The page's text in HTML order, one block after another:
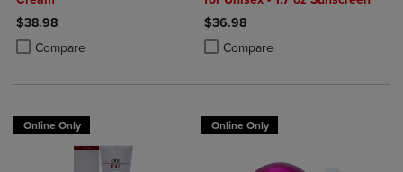
$38.98
Compare
Product added, Select 2 to 4 Products to Compare, Items added for
Product removed, Select 2 to 4 Products to Compare, Items added
$36.98
Compare
Product added, Select 2 to 4
Product removed, Select 2 to 4
Online Only Online Only